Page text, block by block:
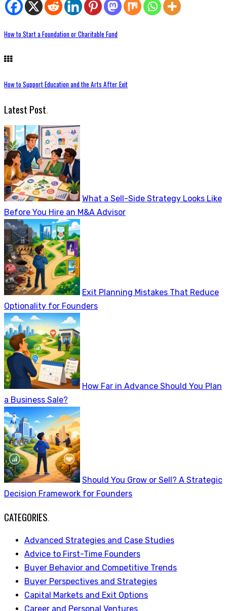
How to Start a Foundation or Charitable Fund
How to Support Education and the Arts After Exit
Latest Post.
What a Sell-Side Strategy Looks Like
Before You Hire an M&A Advisor
Exit Planning Mistakes That Reduce
Optionality for Founders
How Far in Advance Should You Plan
a Business Sale?
Should You Grow or Sell? A Strategic
Decision Framework for Founders
CATEGORIES.
Advanced Strategies and Case Studies
Advice to First-Time Founders
Buyer Behavior and Competitive Trends
Buyer Perspectives and Strategies
Capital Markets and Exit Options
Career and Personal Ventures